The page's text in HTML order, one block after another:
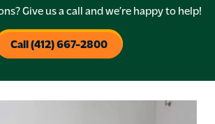
Give us a call and we’re happy to help!
Call (412) 667-2800